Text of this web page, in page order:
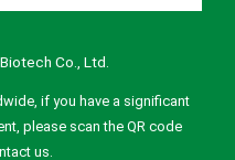
Co., Ltd.
if you have a significant
please scan the QR code
us.